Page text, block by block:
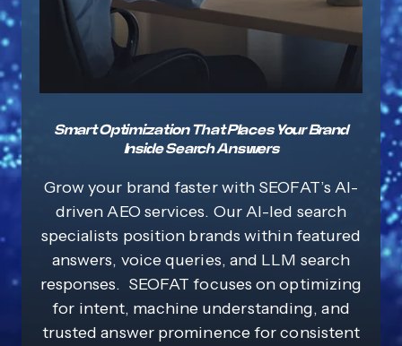
Smart Optimization That Places Your Brand
Inside Search Answers
Grow your brand faster with SEOFAT’s AI-
driven AEO services. Our AI-led search
specialists position brands within featured
answers, voice queries, and LLM search
responses. SEOFAT focuses on optimizing
for intent, machine understanding, and
trusted answer prominence for consistent